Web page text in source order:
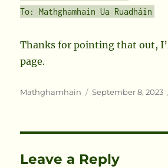
To: Mathghamhain Ua Ruadháin
Thanks for pointing that out,
page.
Author
Mathghamhain
Posted
September 8, 2023
Leave a Reply